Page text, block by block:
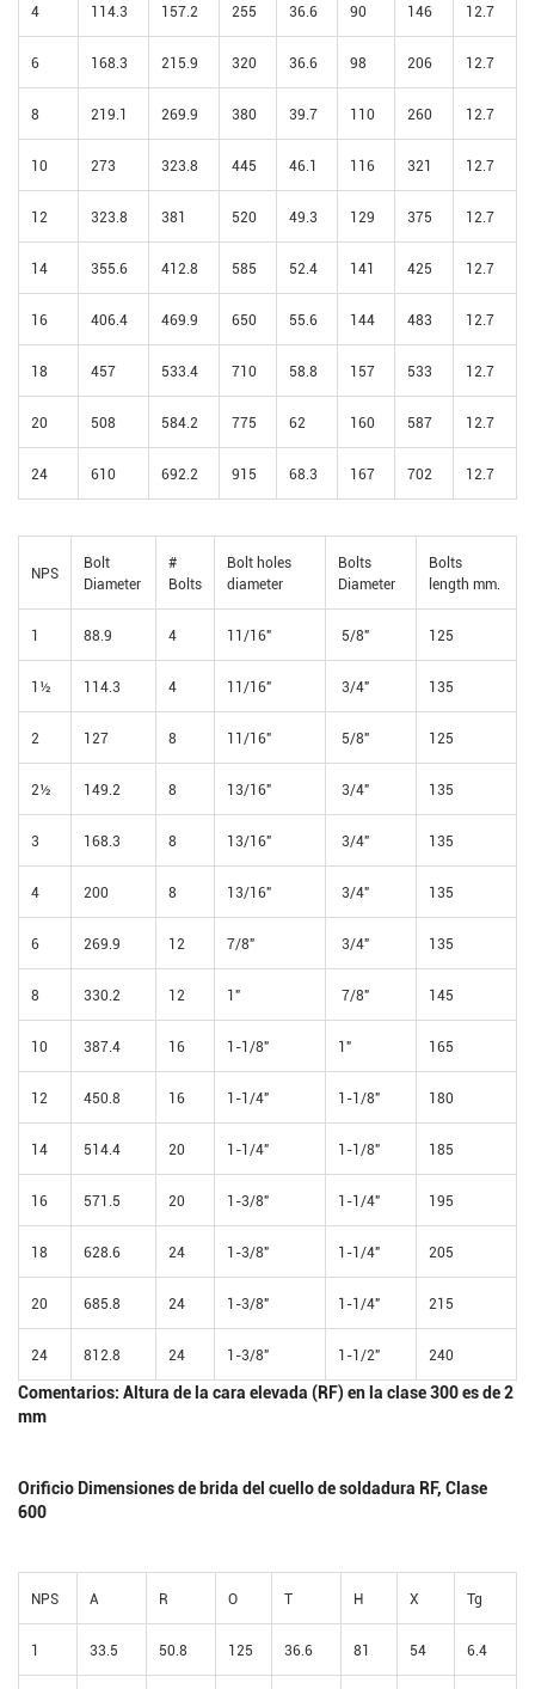
4 114.3 157.2 255 36.6 90 146 12.7
6 168.3 215.9 320 36.6 98 206 12.7
8 219.1 269.9 380 39.7 110 260 12.7
10 273 323.8 445 46.1 116 321 12.7
12 323.8 381 520 49.3 129 375 12.7
14 355.6 412.8 585 52.4 141 425 12.7
16 406.4 469.9 650 55.6 144 483 12.7
18 457 533.4 710 58.8 157 533 12.7
20 508 584.2 775 62 160 587 12.7
24 610 692.2 915 68.3 167 702 12.7
NPS
Bolt
Diameter
#
Bolts
Bolt holes
diameter
Bolts
Diameter
Bolts
length mm.
1 88.9 4 11/16" 5/8" 125
1½ 114.3 4 11/16" 3/4" 135
2 127 8 11/16" 5/8" 125
2½ 149.2 8 13/16" 3/4" 135
3 168.3 8 13/16" 3/4" 135
4 200 8 13/16" 3/4" 135
6 269.9 12 7/8" 3/4" 135
8 330.2 12 1" 7/8" 145
10 387.4 16 1-1/8" 1" 165
12 450.8 16 1-1/4" 1-1/8" 180
14 514.4 20 1-1/4" 1-1/8" 185
16 571.5 20 1-3/8" 1-1/4" 195
18 628.6 24 1-3/8" 1-1/4" 205
20 685.8 24 1-3/8" 1-1/4" 215
24 812.8 24 1-3/8" 1-1/2" 240
Comentarios: Altura de la cara elevada (RF) en la clase 300 es de 2
mm
Orificio Dimensiones de brida del cuello de soldadura RF, Clase
600
NPS A R O T H X Tg
1 33.5 50.8 125 36.6 81 54 6.4